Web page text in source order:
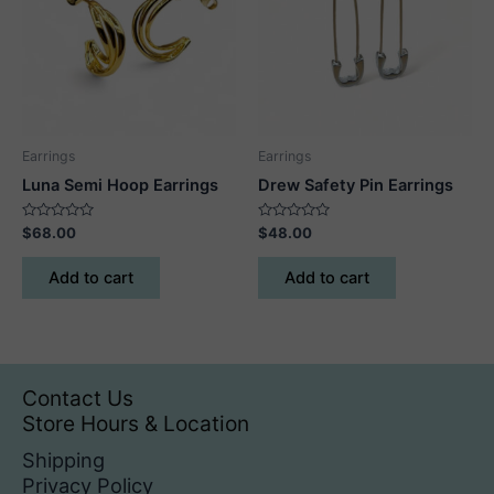
Earrings
Luna Semi Hoop Earrings
Rated
0
out
$68.00
Add to cart
Earrings
Drew Safety Pin Earrings
Rated
0
out
$48.00
Add to cart
Contact Us
Store Hours & Location
Shipping
Privacy Policy